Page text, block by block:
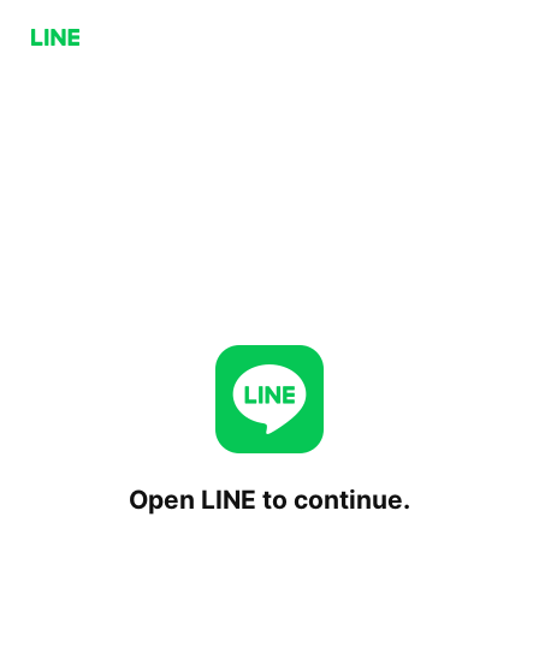
Open LINE to continue.